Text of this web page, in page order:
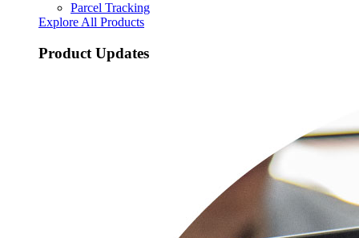
Parcel Tracking
Explore All Products
Product Updates